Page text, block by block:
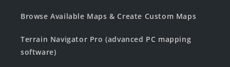
Browse Available Maps & Create Custom Maps
Terrain Navigator Pro (advanced PC mapping
software)